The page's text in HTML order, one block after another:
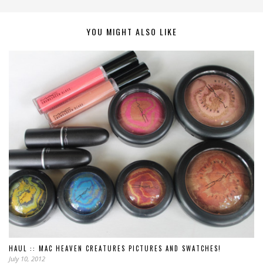
YOU MIGHT ALSO LIKE
HAUL :: MAC HEAVEN CREATURES PICTURES AND SWATCHES!
July 10, 2012